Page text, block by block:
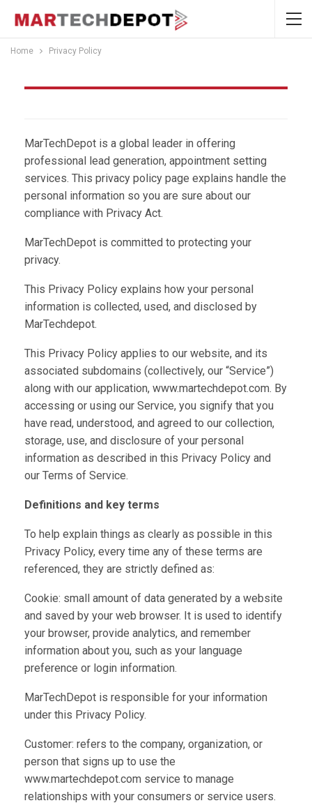
Home Privacy Policy
MarTechDepot is a global leader in offering
professional lead generation, appointment setting
services. This privacy policy page explains handle the
personal information so you are sure about our
compliance with Privacy Act.
MarTechDepot is committed to protecting your
privacy.
This Privacy Policy explains how your personal
information is collected, used, and disclosed by
MarTechdepot.
This Privacy Policy applies to our website, and its
associated subdomains (collectively, our “Service”)
along with our application, www.martechdepot.com. By
accessing or using our Service, you signify that you
have read, understood, and agreed to our collection,
storage, use, and disclosure of your personal
information as described in this Privacy Policy and
our Terms of Service.
Definitions and key terms
To help explain things as clearly as possible in this
Privacy Policy, every time any of these terms are
referenced, they are strictly defined as:
Cookie: small amount of data generated by a website
and saved by your web browser. It is used to identify
your browser, provide analytics, and remember
information about you, such as your language
preference or login information.
MarTechDepot is responsible for your information
under this Privacy Policy.
Customer: refers to the company, organization, or
person that signs up to use the
www.martechdepot.com service to manage
relationships with your consumers or service users.